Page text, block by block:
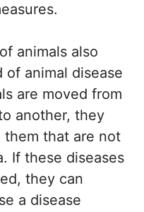
animals also
animal disease
are moved from
another, they
them that are not
If these diseases
they can
a disease